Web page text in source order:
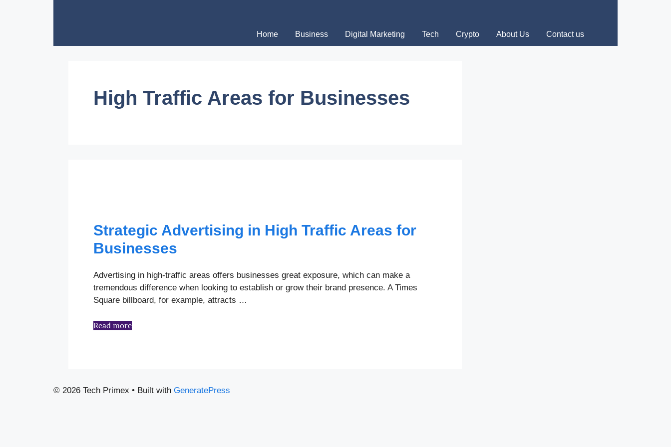
Home Business Digital Marketing Tech Crypto About Us Contact us
High Traffic Areas for Businesses
Strategic Advertising in High Traffic Areas for
Businesses
Advertising in high-traffic areas offers businesses great exposure, which can make a
tremendous difference when looking to establish or grow their brand presence. A Times
Square billboard, for example, attracts …
Read more
© 2026 Tech Primex • Built with GeneratePress